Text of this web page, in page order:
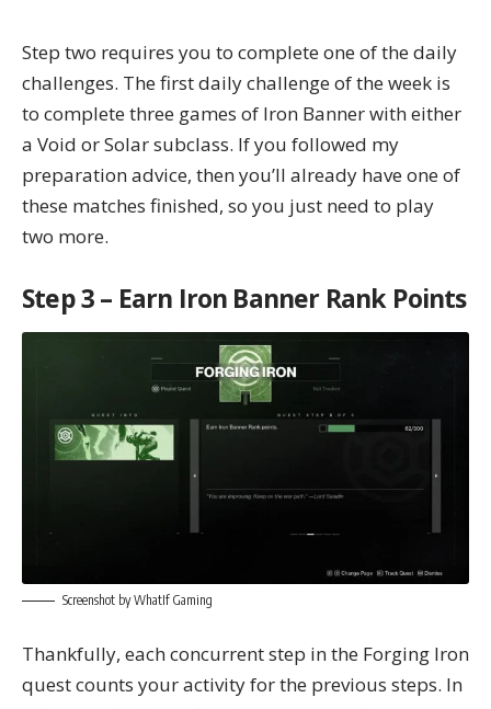
Step two requires you to complete one of the daily
challenges. The first daily challenge of the week is
to complete three games of Iron Banner with either
a Void or Solar subclass. If you followed my
preparation advice, then you’ll already have one of
these matches finished, so you just need to play
two more.
Step 3 – Earn Iron Banner Rank Points
Screenshot by WhatIf Gaming
Thankfully, each concurrent step in the Forging Iron
quest counts your activity for the previous steps. In